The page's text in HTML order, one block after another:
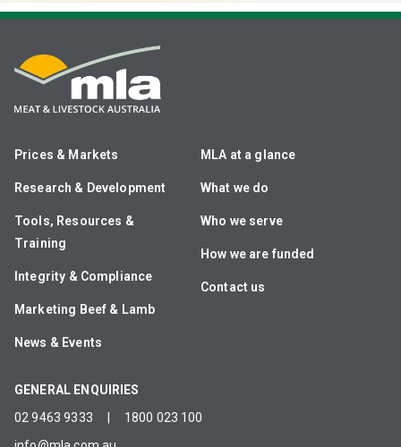
Prices & Markets
Research & Development
Tools, Resources &
Training
Integrity & Compliance
Marketing Beef & Lamb
News & Events
MLA at a glance
What we do
Who we serve
How we are funded
Contact us
GENERAL ENQUIRIES
02 9463 9333
|
1800 023 100